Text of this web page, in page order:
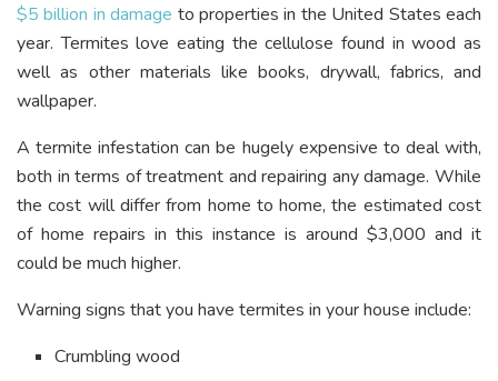
$5 billion in damage to properties in the United States each
year. Termites love eating the cellulose found in wood as
well as other materials like books, drywall, fabrics, and
wallpaper.
A termite infestation can be hugely expensive to deal with,
both in terms of treatment and repairing any damage. While
the cost will differ from home to home, the estimated cost
of home repairs in this instance is around $3,000 and it
could be much higher.
Warning signs that you have termites in your house include:
Crumbling wood